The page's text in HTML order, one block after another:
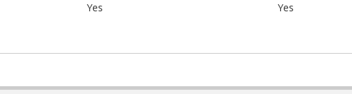
Yes
Yes